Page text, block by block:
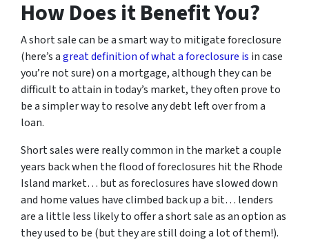
How Does it Benefit You?
A short sale can be a smart way to mitigate foreclosure
(here’s agreat definition of what a foreclosure is in case
you’re not sure)on a mortgage, although they can be
difficult to attain in today’s market, they often prove to
be a simpler way to resolve any debt left over from a
loan.
Short sales were really common in the market a couple
years back when the flood of foreclosures hit the Rhode
Island market… but as foreclosures have slowed down
and home values have climbed back up a bit… lenders
are a little less likely to offer a short sale as an option as
they used to be (but they are still doing a lot of them!).